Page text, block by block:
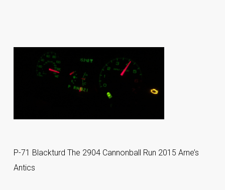
P-71 Blackturd The 2904 Cannonball Run 2015 Arne’s
Antics